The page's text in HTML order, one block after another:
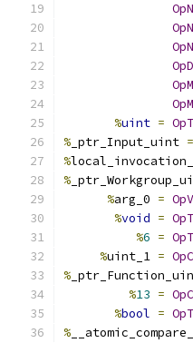
%uint =
% _ptr_Input_uint =
%
%
%arg_0 =
%void =
%6 =
%uint_1 =
%
%13 =
%bool =
%